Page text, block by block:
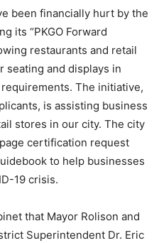
been financially hurt by the
its “PKGO Forward
restaurants and retail
seating and displays in
The initiative,
is assisting business
stores in our city. The city
certification request
to help businesses
19 crisis.
that Mayor Rolison and
Superintendent Dr. Eric